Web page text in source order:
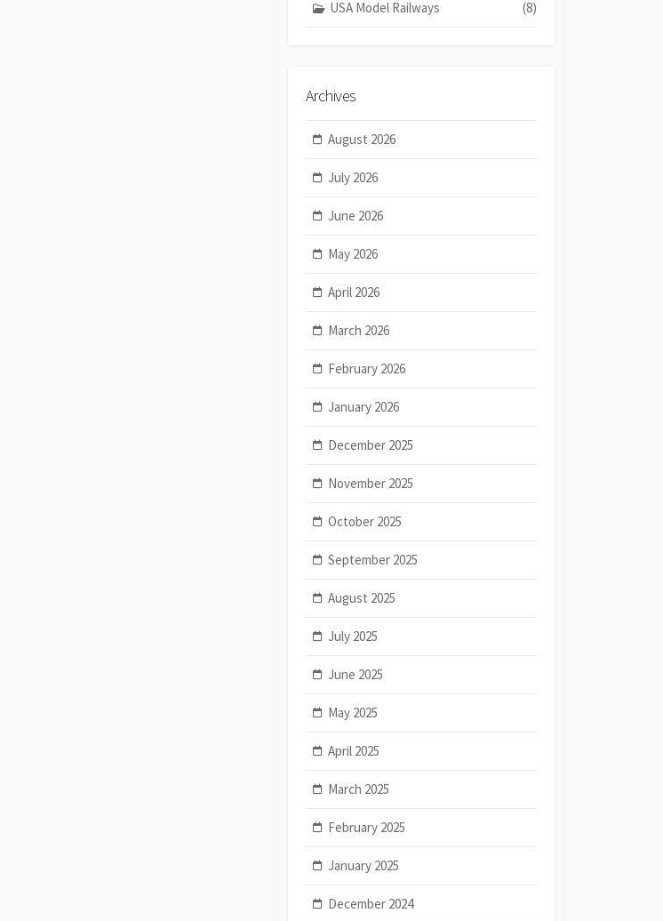
USA Model Railways (8)
Archives
August 2026
July 2026
June 2026
May 2026
April 2026
March 2026
February 2026
January 2026
December 2025
November 2025
October 2025
September 2025
August 2025
July 2025
June 2025
May 2025
April 2025
March 2025
February 2025
January 2025
December 2024